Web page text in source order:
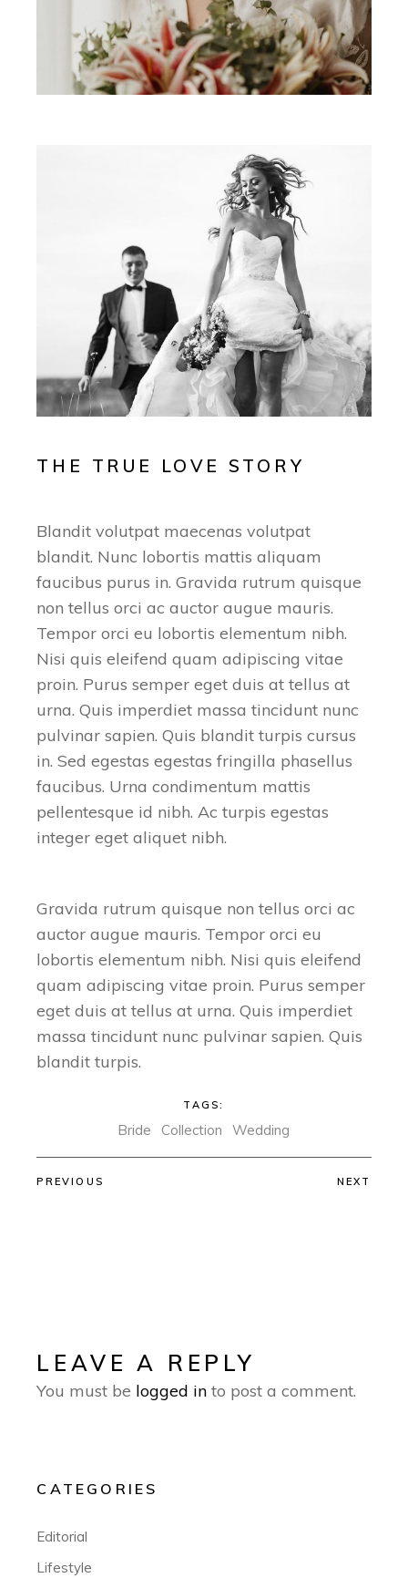
THE TRUE LOVE STORY
Blandit volutpat maecenas volutpat
blandit. Nunc lobortis mattis aliquam
faucibus purus in. Gravida rutrum quisque
non tellus orci ac auctor augue mauris.
Tempor orci eu lobortis elementum nibh.
Nisi quis eleifend quam adipiscing vitae
proin. Purus semper eget duis at tellus at
urna. Quis imperdiet massa tincidunt nunc
pulvinar sapien. Quis blandit turpis cursus
in. Sed egestas egestas fringilla phasellus
faucibus. Urna condimentum mattis
pellentesque id nibh. Ac turpis egestas
integer eget aliquet nibh.
Gravida rutrum quisque non tellus orci ac
auctor augue mauris. Tempor orci eu
lobortis elementum nibh. Nisi quis eleifend
quam adipiscing vitae proin. Purus semper
eget duis at tellus at urna. Quis imperdiet
massa tincidunt nunc pulvinar sapien. Quis
blandit turpis.
TAGS:
Bride Collection Wedding
PREVIOUS NEXT
LEAVE A REPLY
You must be logged in to post a comment.
CATEGORIES
Editorial
Lifestyle